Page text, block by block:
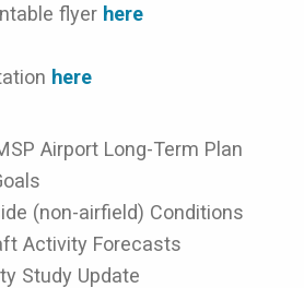
flyer here
here
Airport Long-Term Plan
(non-airfield) Conditions
Activity Forecasts
Study Update